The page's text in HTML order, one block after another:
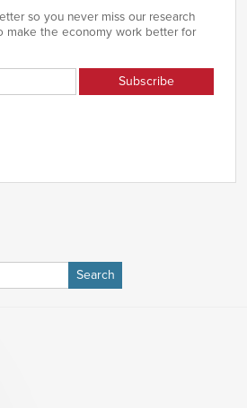
so you never miss our research
make the economy work better for